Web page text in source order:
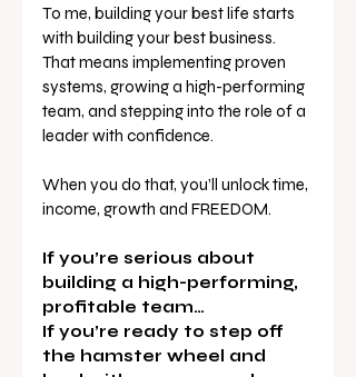
To me, building your best life starts
with building your best business.
That means implementing proven
systems, growing a high-performing
team, and stepping into the role of a
leader with confidence.
When you do that, you’ll unlock time,
income, growth and FREEDOM.
If you’re serious about
building a high-performing,
profitable team…
If you’re ready to step off
the hamster wheel and